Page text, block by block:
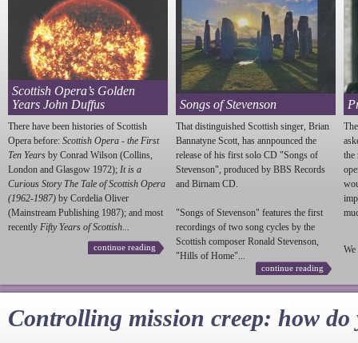
Scottish Opera’s Golden
Years John Duffus
There have been histories of Scottish
Opera before: Scottish Opera - the First
Ten Years by Conrad Wilson (Collins,
London and Glasgow 1972); It is a
Curious Story The Tale of Scottish Opera
(1962-1987) by Cordelia Oliver
(Mainstream Publishing 1987); and most
recently Fifty Years of Scottish...
continue reading
Songs of Stevenson
That distinguished Scottish singer, Brian
Bannatyne Scott, has annpounced the
release of his first solo CD "Songs of
Stevenson", produced by BBS Records
and Birnam CD.
"Songs of Stevenson" features the first
recordings of two song cycles by the
Scottish composer Ronald Stevenson,
"Hills of Home"...
continue reading
the
We
Controlling mission creep: how do